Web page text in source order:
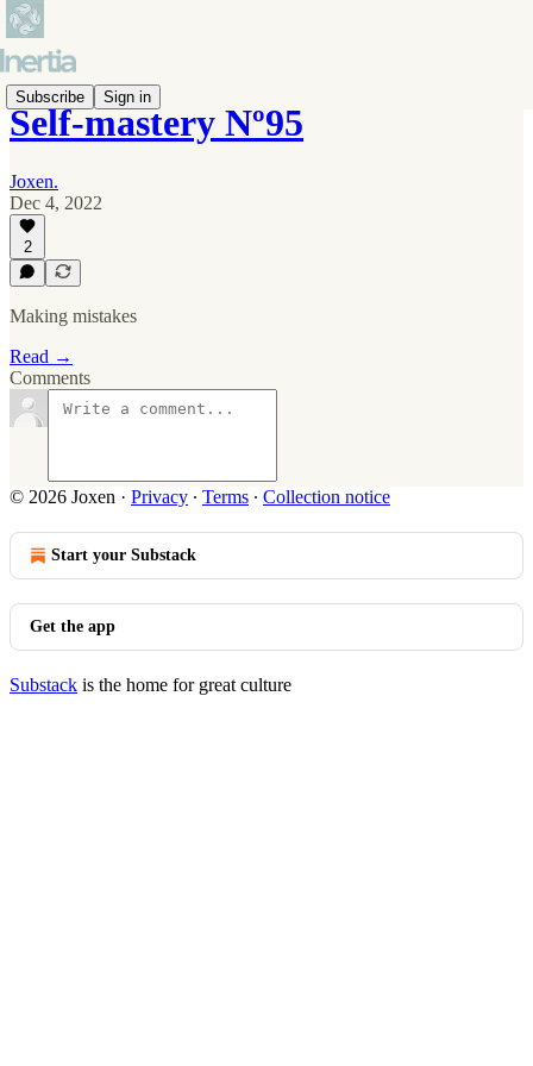
Subscribe Sign in
Self-mastery Nº95
Joxen.
Dec 4, 2022
2
Making mistakes
Read →
Comments
© 2026 Joxen · Privacy ∙ Terms ∙ Collection notice
Start your Substack
Get the app
Substack is the home for great culture